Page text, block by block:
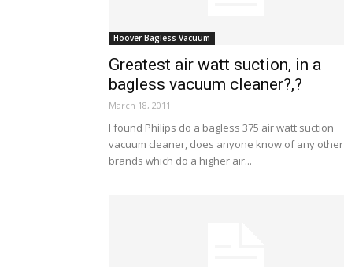
Hoover Bagless Vacuum
Greatest air watt suction, in a
bagless vacuum cleaner?,?
March 18, 2011
I found Philips do a bagless 375 air watt suction
vacuum cleaner, does anyone know of any other
brands which do a higher air...